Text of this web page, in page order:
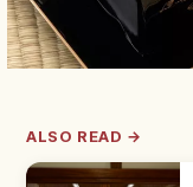
ALSO READ →